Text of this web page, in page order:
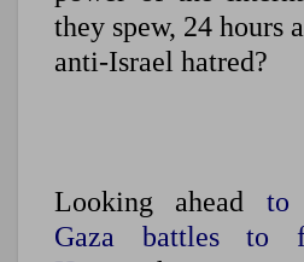
they spew, 24 hours
anti-Israel hatred?
Looking ahead to
Gaza battles to